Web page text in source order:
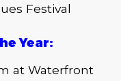
Festival
Year:
at Waterfront